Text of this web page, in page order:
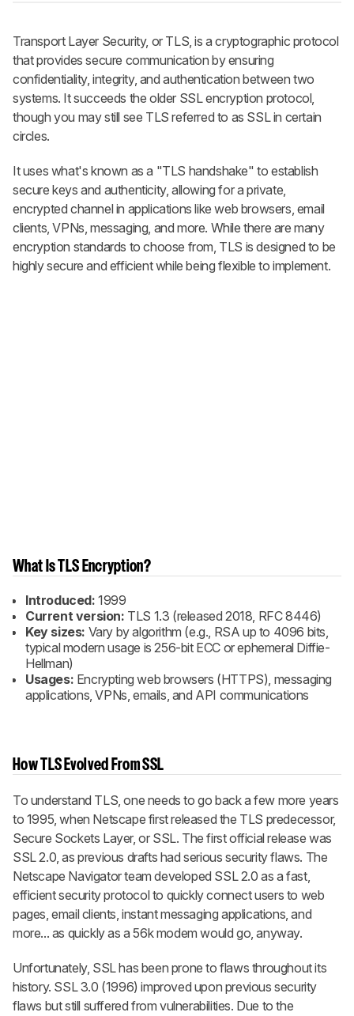
Sign up to follow this product
discussion and get alerts for new
replies. It's quick with an external
account.
CREATE ACCOUNT LOGIN
Transport Layer Security, or TLS, is a cryptographic protocol
that provides secure communication by ensuring
confidentiality, integrity, and authentication between two
systems. It succeeds the older SSL encryption protocol,
though you may still see TLS referred to as SSL in certain
circles.
It uses what's known as a "TLS handshake" to establish
secure keys and authenticity, allowing for a private,
encrypted channel in applications like web browsers, email
clients, VPNs, messaging, and more. While there are many
encryption standards to choose from, TLS is designed to be
highly secure and efficient while being flexible to implement.
What Is TLS Encryption?
Introduced: 1999
Current version: TLS 1.3 (released 2018, RFC 8446)
Key sizes: Vary by algorithm (e.g., RSA up to 4096 bits,
typical modern usage is 256-bit ECC or ephemeral Diffie-
Hellman)
Usages: Encrypting web browsers (HTTPS), messaging
applications, VPNs, emails, and API communications
How TLS Evolved From SSL
To understand TLS, one needs to go back a few more years
to 1995, when Netscape first released the TLS predecessor,
Secure Sockets Layer, or SSL. The first official release was
SSL 2.0, as previous drafts had serious security flaws. The
Netscape Navigator team developed SSL 2.0 as a fast,
efficient security protocol to quickly connect users to web
pages, email clients, instant messaging applications, and
more... as quickly as a 56k modem would go, anyway.
Unfortunately, SSL has been prone to flaws throughout its
history. SSL 3.0 (1996) improved upon previous security
flaws but still suffered from vulnerabilities. Due to the